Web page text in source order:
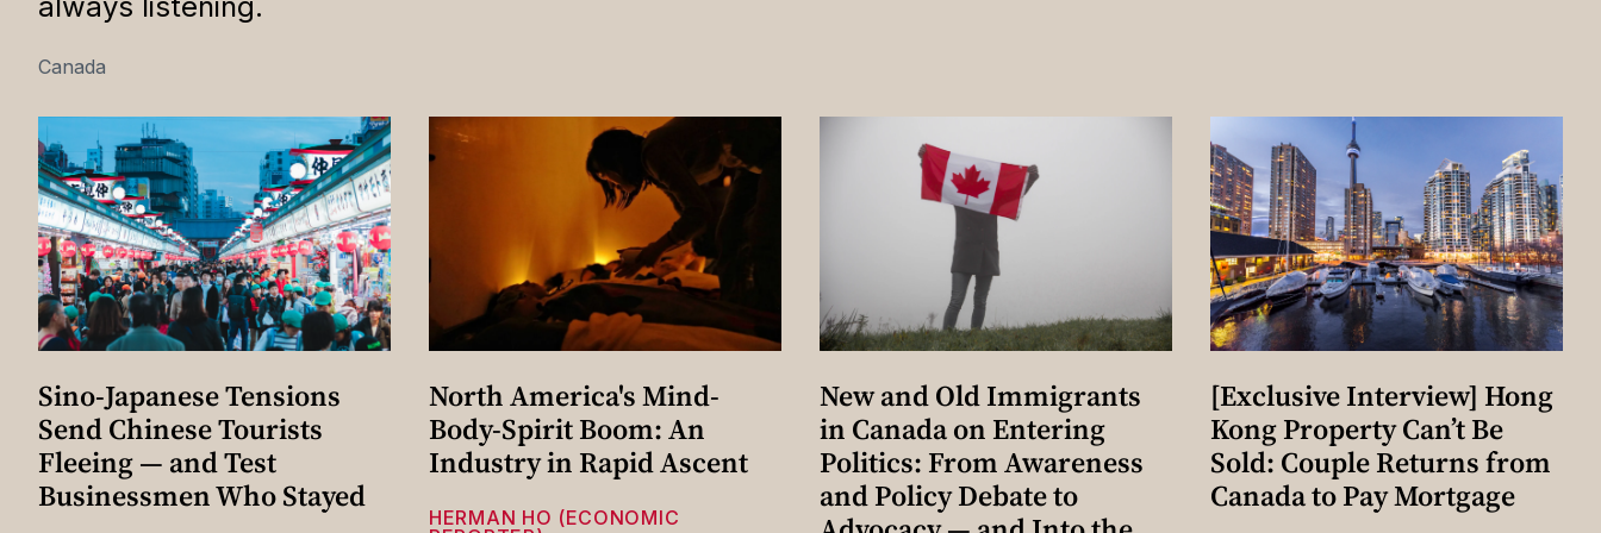
Canada
Sino-Japanese Tensions
Send Chinese Tourists
Fleeing — and Test
Businessmen Who Stayed
North America's Mind-
Body-Spirit Boom: An
Industry in Rapid Ascent
HERMAN HO (ECONOMIC
New and Old Immigrants
in Canada on Entering
Politics: From Awareness
and Policy Debate to
[Exclusive Interview] Hong
Kong Property Can’t Be
Sold: Couple Returns from
Canada to Pay Mortgage